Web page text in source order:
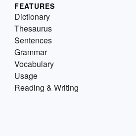
FEATURES
Dictionary
Thesaurus
Sentences
Grammar
Vocabulary
Usage
Reading & Writing